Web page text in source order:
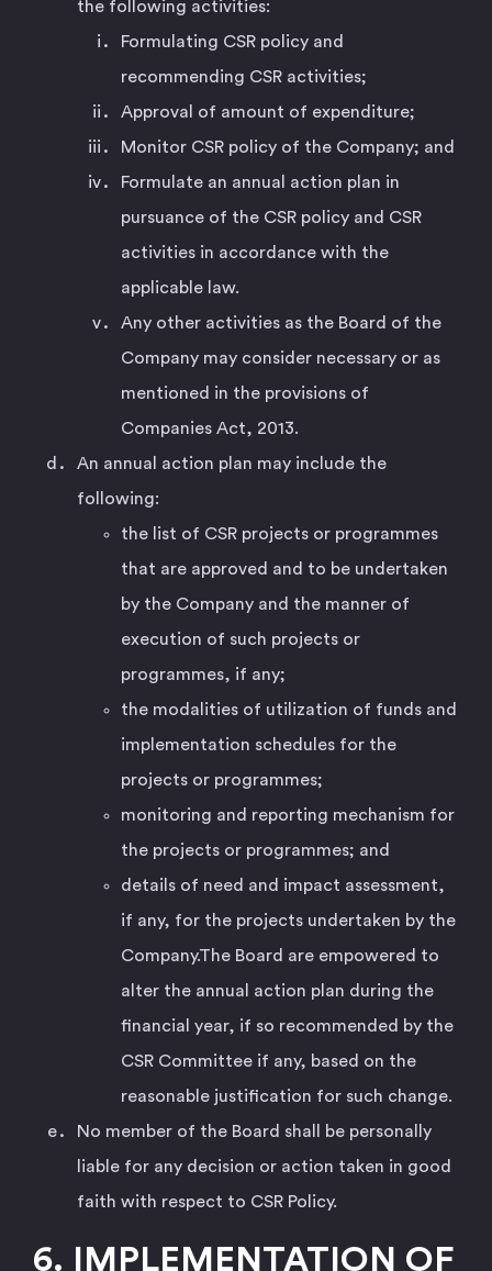
the following activities:
Formulating CSR policy and
recommending CSR activities;
Approval of amount of expenditure;
Monitor CSR policy of the Company; and
Formulate an annual action plan in
pursuance of the CSR policy and CSR
activities in accordance with the
applicable law.
Any other activities as the Board of the
Company may consider necessary or as
mentioned in the provisions of
Companies Act, 2013.
An annual action plan may include the
following:
the list of CSR projects or programmes
that are approved and to be undertaken
by the Company and the manner of
execution of such projects or
programmes, if any;
the modalities of utilization of funds and
implementation schedules for the
projects or programmes;
monitoring and reporting mechanism for
the projects or programmes; and
details of need and impact assessment,
if any, for the projects undertaken by the
Company.The Board are empowered to
alter the annual action plan during the
financial year, if so recommended by the
CSR Committee if any, based on the
reasonable justification for such change.
No member of the Board shall be personally
liable for any decision or action taken in good
faith with respect to CSR Policy.
6. IMPLEMENTATION OF